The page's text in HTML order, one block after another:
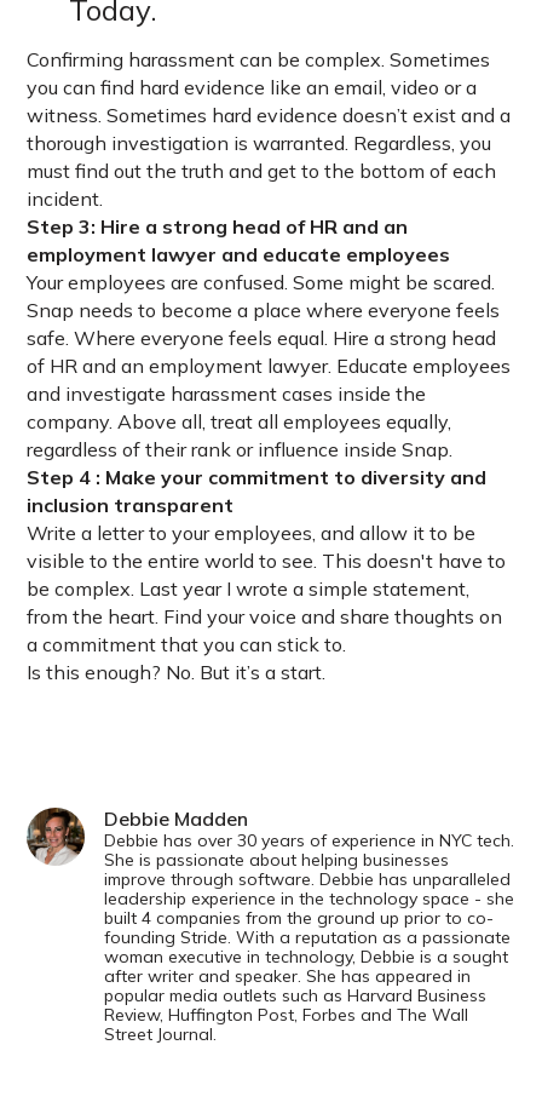
Today.
Confirming harassment can be complex. Sometimes
you can find hard evidence like an email, video or a
witness. Sometimes hard evidence doesn’t exist and a
thorough investigation is warranted. Regardless, you
must find out the truth and get to the bottom of each
incident.
Step 3: Hire a strong head of HR and an
employment lawyer and educate employees
Your employees are confused. Some might be scared.
Snap needs to become a place where everyone feels
safe. Where everyone feels equal. Hire a strong head
of HR and an employment lawyer. Educate employees
and investigate harassment cases inside the
company. Above all, treat all employees equally,
regardless of their rank or influence inside Snap.
Step 4 : Make your commitment to diversity and
inclusion transparent
Write a letter to your employees, and allow it to be
visible to the entire world to see. This doesn't have to
be complex. Last year I wrote a simple statement,
from the heart. Find your voice and share thoughts on
a commitment that you can stick to.
Is this enough? No. But it’s a start.
Debbie Madden
Debbie has over 30 years of experience in NYC tech.
She is passionate about helping businesses
improve through software. Debbie has unparalleled
leadership experience in the technology space - she
built 4 companies from the ground up prior to co-
founding Stride. With a reputation as a passionate
woman executive in technology, Debbie is a sought
after writer and speaker. She has appeared in
popular media outlets such as Harvard Business
Review, Huffington Post, Forbes and The Wall
Street Journal.